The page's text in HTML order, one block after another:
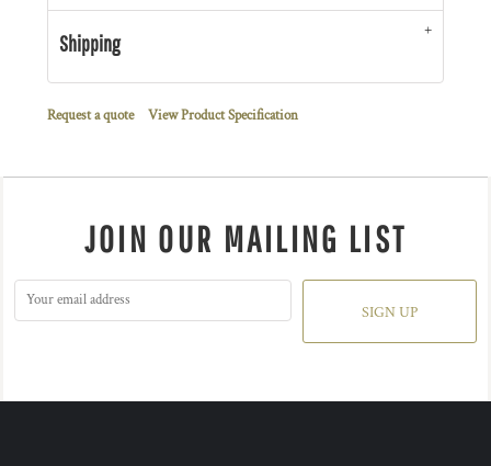
Shipping
Request a quote View Product Specification
JOIN OUR MAILING LIST
SIGN UP